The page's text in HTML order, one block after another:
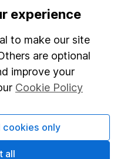
experience
to make our site
are optional
improve your
Cookie Policy
cookies only
all